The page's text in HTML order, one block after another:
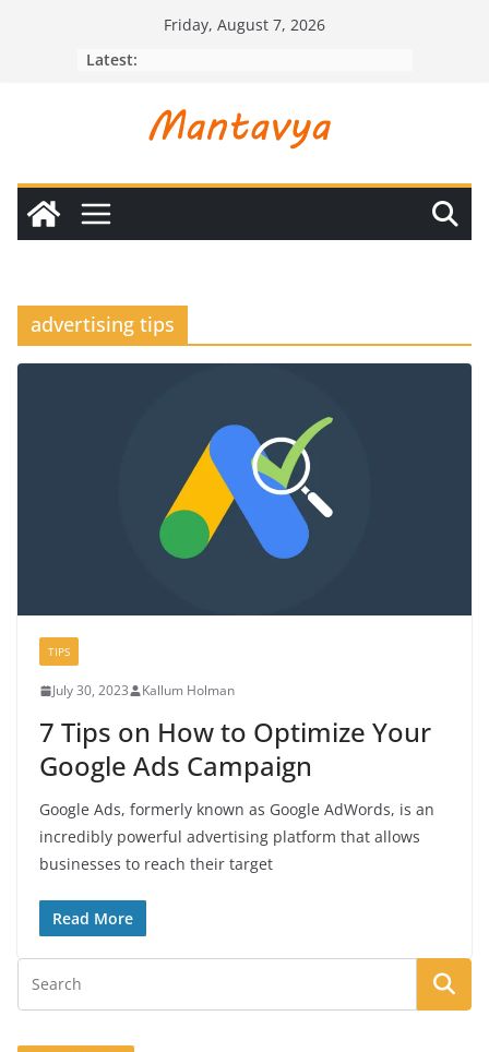
Friday, August 7, 2026
Latest:
advertising tips
TIPS
July 30, 2023 Kallum Holman
7 Tips on How to Optimize Your
Google Ads Campaign
Google Ads, formerly known as Google AdWords, is an
incredibly powerful advertising platform that allows
businesses to reach their target
Read More